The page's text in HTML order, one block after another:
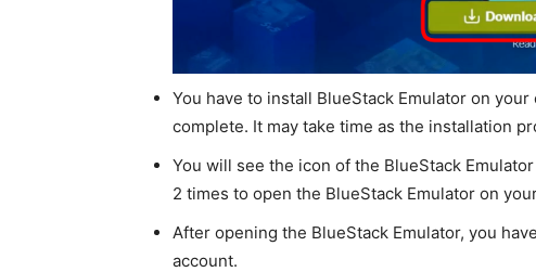
You have to install BlueStack Emulator on
complete. It may take time as the installation
You will see the icon of the BlueStack
2 times to open the BlueStack Emulator on
After opening the BlueStack Emulator, you
account.